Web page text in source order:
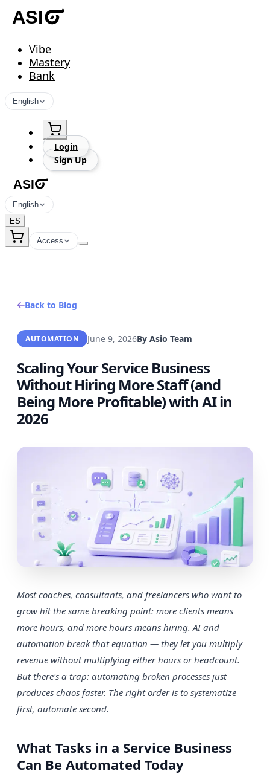
Vibe
Mastery
Bank
English
Login
Sign Up
English
ES
Access
Back to Blog
AUTOMATION June 9, 2026By Asio Team
Scaling Your Service Business
Without Hiring More Staff (and
Being More Profitable) with AI in
2026
Most coaches, consultants, and freelancers who want to
grow hit the same breaking point: more clients means
more hours, and more hours means hiring. AI and
automation break that equation — they let you multiply
revenue without multiplying either hours or headcount.
But there's a trap: automating broken processes just
produces chaos faster. The right order is to systematize
first, automate second.
What Tasks in a Service Business
Can Be Automated Today